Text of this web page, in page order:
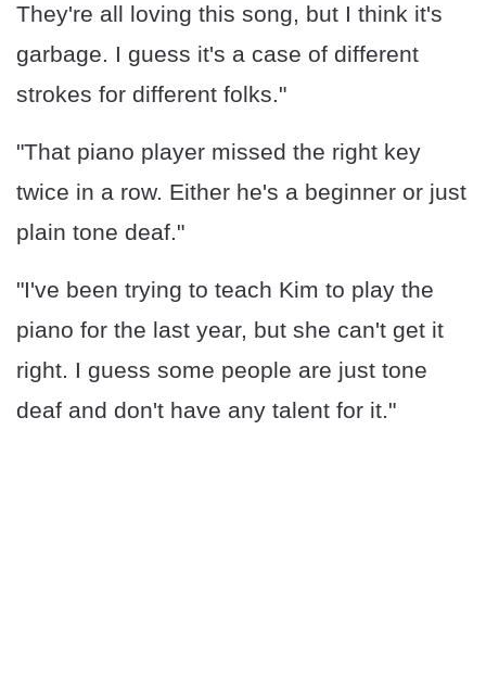
They're all loving this song, but I think it's
garbage. I guess it's a case of different
strokes for different folks."
"That piano player missed the right key
twice in a row. Either he's a beginner or just
plain tone deaf."
"I've been trying to teach Kim to play the
piano for the last year, but she can't get it
right. I guess some people are just tone
deaf and don't have any talent for it."